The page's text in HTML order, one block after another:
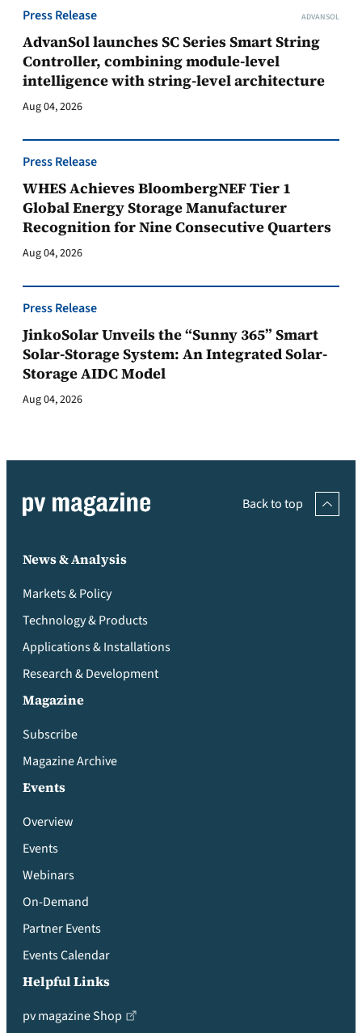
Press Release ADVANSOL
AdvanSol launches SC Series Smart String
Controller, combining module-level
intelligence with string-level architecture
Aug 04, 2026
Press Release
WHES Achieves BloombergNEF Tier 1
Global Energy Storage Manufacturer
Recognition for Nine Consecutive Quarters
Aug 04, 2026
Press Release
JinkoSolar Unveils the “Sunny 365” Smart
Solar-Storage System: An Integrated Solar-
Storage AIDC Model
Aug 04, 2026
Back to top
News & Analysis
Markets & Policy
Technology & Products
Applications & Installations
Research & Development
Magazine
Subscribe
Magazine Archive
Events
Overview
Events
Webinars
On-Demand
Partner Events
Events Calendar
Helpful Links
pv magazine Shop